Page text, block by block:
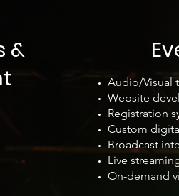
&
Audio/Visual
Website
Registration
Custom
Broadcast
Live
On-demand